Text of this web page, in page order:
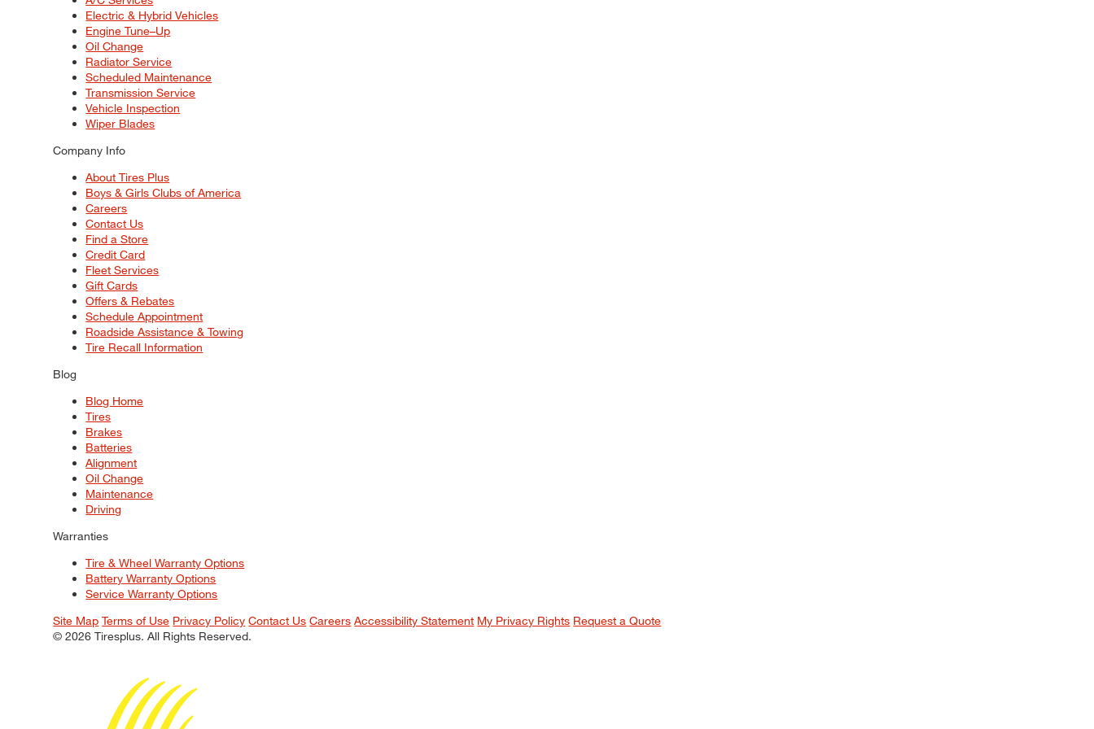
Electric & Hybrid Vehicles
Engine Tune–Up
Oil Change
Radiator Service
Scheduled Maintenance
Transmission Service
Vehicle Inspection
Wiper Blades
Company Info
About Tires Plus
Boys & Girls Clubs of America
Careers
Contact Us
Find a Store
Credit Card
Fleet Services
Gift Cards
Offers & Rebates
Schedule Appointment
Roadside Assistance & Towing
Tire Recall Information
Blog
Blog Home
Tires
Brakes
Batteries
Alignment
Oil Change
Maintenance
Driving
Warranties
Tire & Wheel Warranty Options
Battery Warranty Options
Service Warranty Options
Site Map Terms of Use Privacy Policy Contact Us Careers Accessibility Statement My Privacy Rights Request a Quote
© 2026 Tiresplus. All Rights Reserved.